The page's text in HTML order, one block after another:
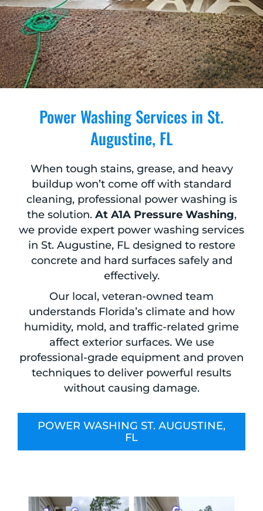
Power Washing Services in St.
Augustine, FL
When tough stains, grease, and heavy
buildup won’t come off with standard
cleaning, professional power washing is
the solution. At A1A Pressure Washing,
we provide expert power washing services
in St. Augustine, FL designed to restore
concrete and hard surfaces safely and
effectively.
Our local, veteran-owned team
understands Florida’s climate and how
humidity, mold, and traffic-related grime
affect exterior surfaces. We use
professional-grade equipment and proven
techniques to deliver powerful results
without causing damage.
POWER WASHING ST. AUGUSTINE,
FL